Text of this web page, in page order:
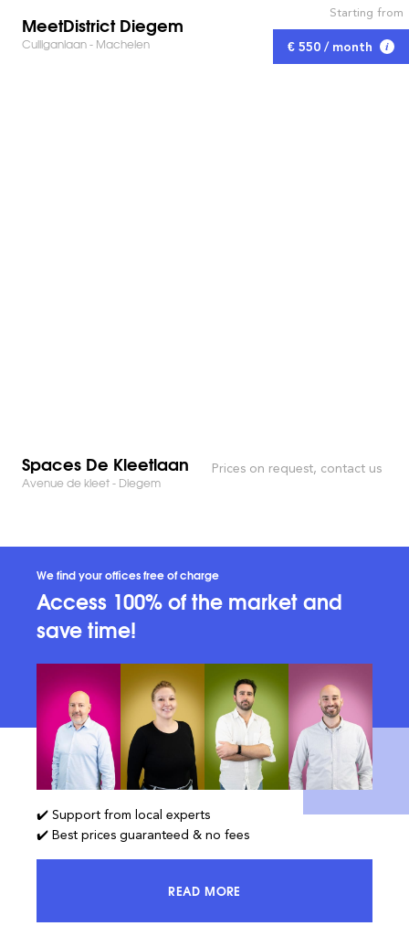
MeetDistrict Diegem
Culliganlaan - Machelen
Starting from
€ 550 / month
Spaces De Kleetlaan
Avenue de kleet - Diegem
Prices on request, contact us
We find your offices free of charge
Access 100% of the market and
save time!
✔️ Support from local experts
✔️ Best prices guaranteed & no fees
READ MOREACCESS 100% OF THE MARKET